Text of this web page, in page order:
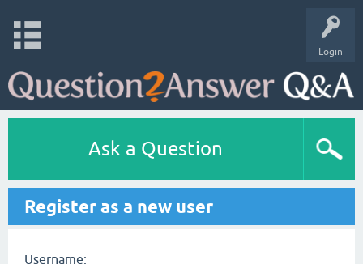
Login
Ask a Question
Register as a new user
Username: